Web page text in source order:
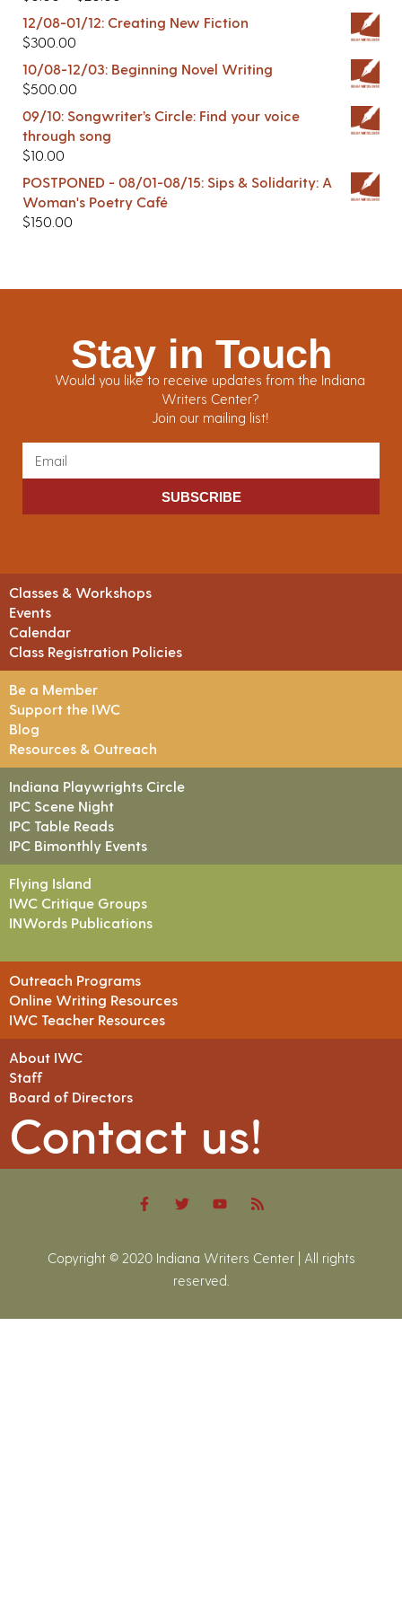
12/08-01/12: Creating New Fiction
$300.00
10/08-12/03: Beginning Novel Writing
$500.00
09/10: Songwriter’s Circle: Find your voice
through song
$10.00
POSTPONED - 08/01-08/15: Sips & Solidarity: A
Woman's Poetry Café
$150.00
Stay in Touch
Would you like to receive updates from the Indiana
Writers Center?
Join our mailing list!
SUBSCRIBE
Classes & Workshops
Events
Calendar
Class Registration Policies
Be a Member
Support the IWC
Blog
Resources & Outreach
Indiana Playwrights Circle
IPC Scene Night
IPC Table Reads
IPC Bimonthly Events
Flying Island
IWC Critique Groups
INWords Publications
Outreach Programs
Online Writing Resources
IWC Teacher Resources
About IWC
Staff
Board of Directors
Contact us!
Copyright © 2020 Indiana Writers Center | All rights
reserved.